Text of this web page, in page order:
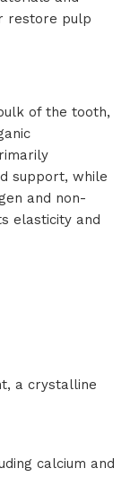
restore pulp
of the tooth,
support, while
and non-
elasticity and
a crystalline
calcium and